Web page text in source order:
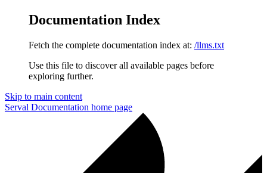
Documentation Index
Fetch the complete documentation index at: /llms.txt
Use this file to discover all available pages before
exploring further.
Skip to main content
Serval Documentation home page